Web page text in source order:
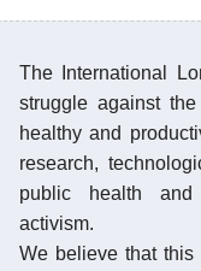
The International
struggle against
healthy and
research,
public health and
activism.
We believe that this